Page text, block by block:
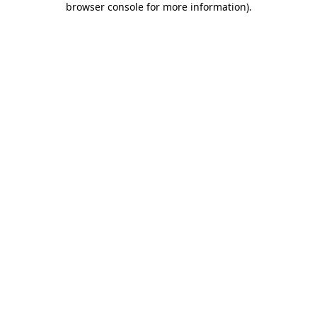
browser console for more information).